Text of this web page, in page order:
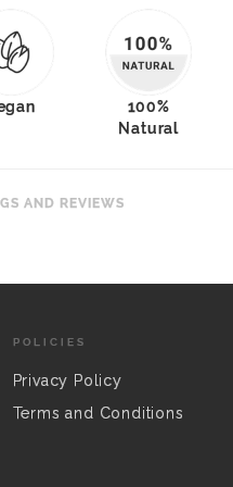
100%
Natural
AND REVIEWS
POLICIES
Privacy Policy
Terms and Conditions